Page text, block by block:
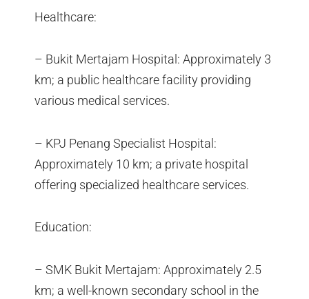
Healthcare:
– Bukit Mertajam Hospital: Approximately 3
km; a public healthcare facility providing
various medical services.
– KPJ Penang Specialist Hospital:
Approximately 10 km; a private hospital
offering specialized healthcare services.
Education:
– SMK Bukit Mertajam: Approximately 2.5
km; a well-known secondary school in the